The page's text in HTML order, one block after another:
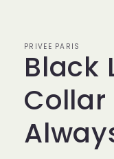
PRIVEE PARIS
Black